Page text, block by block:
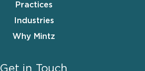
Practices
Industries
Why Mintz
Get in Touch